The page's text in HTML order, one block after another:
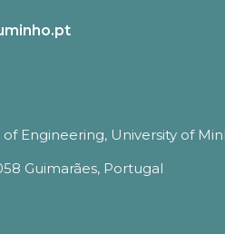
of Engineering, University of
Guimarães, Portugal